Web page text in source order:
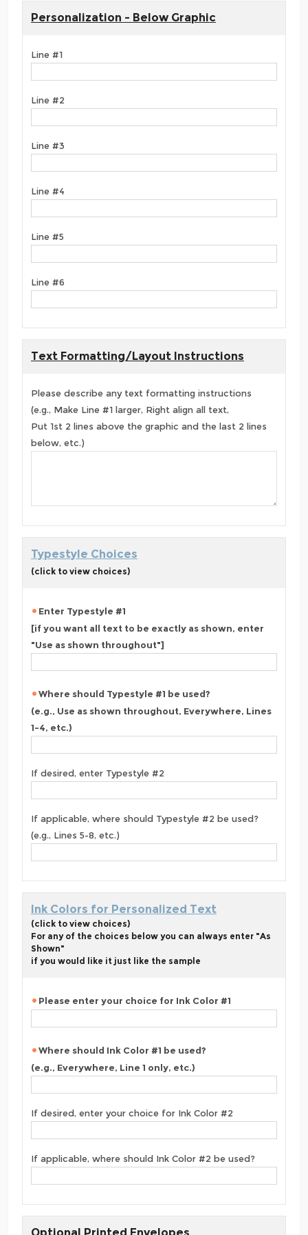
Personalization - Below Graphic
Line #1
Line #2
Line #3
Line #4
Line #5
Line #6
Text Formatting/Layout Instructions
Please describe any text formatting instructions
(e.g., Make Line #1 larger, Right align all text,
Put 1st 2 lines above the graphic and the last 2 lines
below, etc.)
Typestyle Choices
(click to view choices)
Enter Typestyle #1
[if you want all text to be exactly as shown, enter
"Use as shown throughout"]
Where should Typestyle #1 be used?
(e.g., Use as shown throughout, Everywhere, Lines
1-4, etc.)
If desired, enter Typestyle #2
If applicable, where should Typestyle #2 be used?
(e.g., Lines 5-8, etc.)
Ink Colors for Personalized Text
(click to view choices)
For any of the choices below you can always enter "As
Shown"
if you would like it just like the sample
Please enter your choice for Ink Color #1
Where should Ink Color #1 be used?
(e.g., Everywhere, Line 1 only, etc.)
If desired, enter your choice for Ink Color #2
If applicable, where should Ink Color #2 be used?